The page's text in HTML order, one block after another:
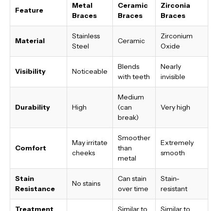
Feature
Metal
Braces
Ceramic
Braces
Zirconia
Braces
Material
Stainless
Steel
Ceramic
Zirconium
Oxide
Visibility Noticeable
Blends
with teeth
Nearly
invisible
Durability High
Medium
(can
break)
Very high
Comfort
May irritate
cheeks
Smoother
than
metal
Extremely
smooth
Stain
Resistance
No stains
Can stain
over time
Stain-
resistant
Treatment Similar to Similar to